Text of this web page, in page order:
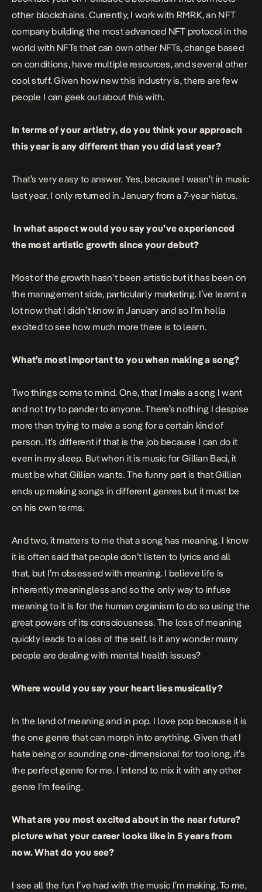
other blockchains. Currently, I work with RMRK, an NFT
company building the most advanced NFT protocol in the
world with NFTs that can own other NFTs, change based
on conditions, have multiple resources, and several other
cool stuff. Given how new this industry is, there are few
people I can geek out about this with.
In terms of your artistry, do you think your approach
this year is any different than you did last year?
That’s very easy to answer. Yes, because I wasn’t in music
last year. I only returned in January from a 7-year hiatus.
In what aspect would you say you’ve experienced
the most artistic growth since your debut?
Most of the growth hasn’t been artistic but it has been on
the management side, particularly marketing. I’ve learnt a
lot now that I didn’t know in January and so I’m hella
excited to see how much more there is to learn.
What’s most important to you when making a song?
Two things come to mind. One, that I make a song I want
and not try to pander to anyone. There’s nothing I despise
more than trying to make a song for a certain kind of
person. It’s different if that is the job because I can do it
even in my sleep. But when it is music for Gillian Baci, it
must be what Gillian wants. The funny part is that Gillian
ends up making songs in different genres but it must be
on his own terms.
And two, it matters to me that a song has meaning. I know
it is often said that people don’t listen to lyrics and all
that, but I’m obsessed with meaning. I believe life is
inherently meaningless and so the only way to infuse
meaning to it is for the human organism to do so using the
great powers of its consciousness. The loss of meaning
quickly leads to a loss of the self. Is it any wonder many
people are dealing with mental health issues?
Where would you say your heart lies musically?
In the land of meaning and in pop. I love pop because it is
the one genre that can morph into anything. Given that I
hate being or sounding one-dimensional for too long, it’s
the perfect genre for me. I intend to mix it with any other
genre I’m feeling.
What are you most excited about in the near future?
picture what your career looks like in 5 years from
now. What do you see?
I see all the fun I’ve had with the music I’m making. To me,